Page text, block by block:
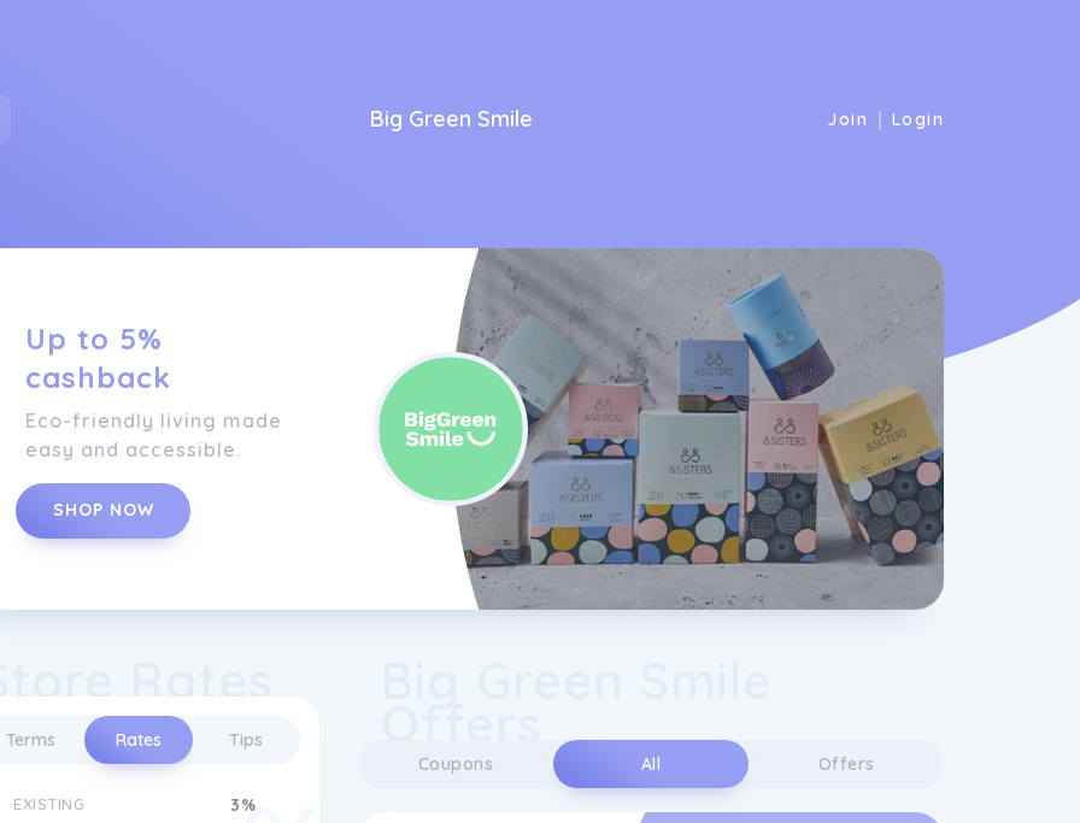
Big Green Smile Join | Login
Up to 5%
cashback
Eco-friendly living made
easy and accessible.
SHOP NOW
Rates
Terms Rates Tips
EXISTING 3%
Coupons All Offers